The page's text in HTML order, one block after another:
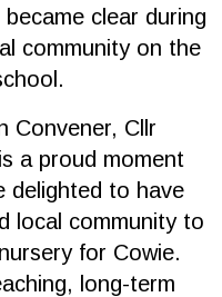
clear during
community on the
Convener, Cllr
a proud moment
delighted to have
local community to
for Cowie.
long-term